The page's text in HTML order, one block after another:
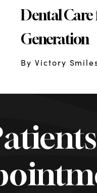
Dental Care
Generation
By Victory